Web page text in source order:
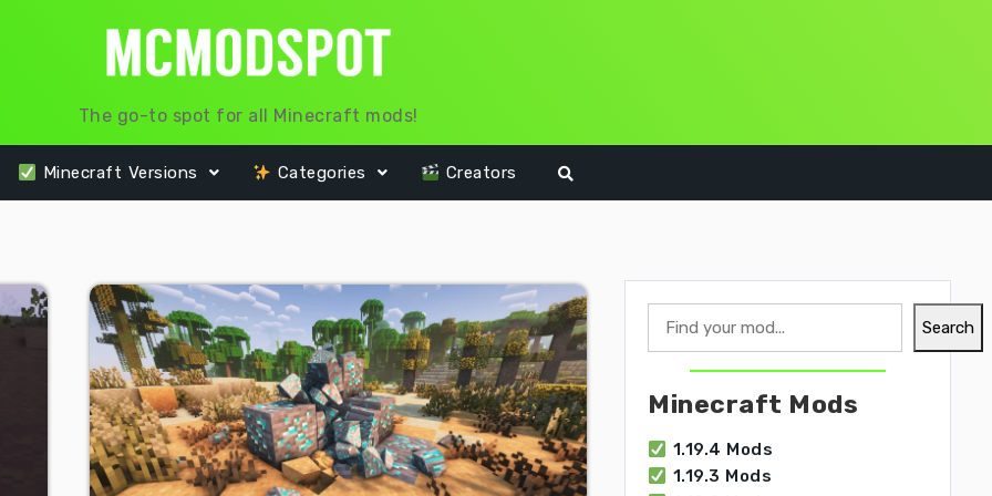
The go-to spot for all Minecraft mods!
Minecraft Versions Categories Creators
Search
Minecraft Mods
1.19.4 Mods
1.19.3 Mods